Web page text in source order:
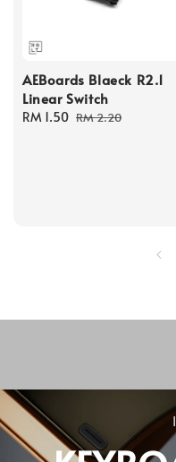
AEBoards Blaeck R2.1
Linear Switch
Sale
RM 1.50 Regular
RM 2.20